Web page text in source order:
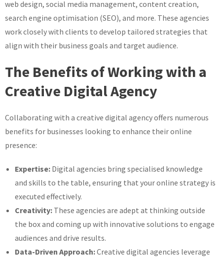
web design, social media management, content creation,
search engine optimisation (SEO), and more. These agencies
work closely with clients to develop tailored strategies that
align with their business goals and target audience.
The Benefits of Working with a
Creative Digital Agency
Collaborating with a creative digital agency offers numerous
benefits for businesses looking to enhance their online
presence:
Expertise: Digital agencies bring specialised knowledge
and skills to the table, ensuring that your online strategy is
executed effectively.
Creativity: These agencies are adept at thinking outside
the box and coming up with innovative solutions to engage
audiences and drive results.
Data-Driven Approach:Creative digital agencies leverage